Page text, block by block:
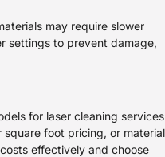
may require slower
settings to prevent damage,
for laser cleaning services
foot pricing, or material
effectively and choose